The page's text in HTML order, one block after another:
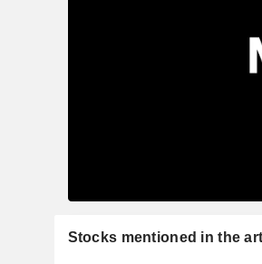
Stocks mentioned in the